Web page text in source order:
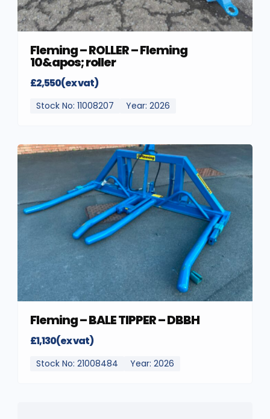
Fleming – ROLLER – Fleming
10&apos; roller
£2,550(ex vat)
Stock No: 11008207 Year: 2026
Fleming – BALE TIPPER – DBBH
£1,130(ex vat)
Stock No: 21008484 Year: 2026